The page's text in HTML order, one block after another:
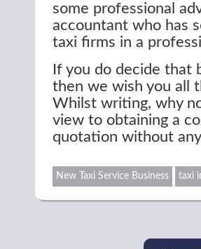
some professional
accountant who has
taxi firms in a
If you do decide that
then we wish you all
Whilst writing, why
view to obtaining a
quotation without
New Taxi Service Business taxi